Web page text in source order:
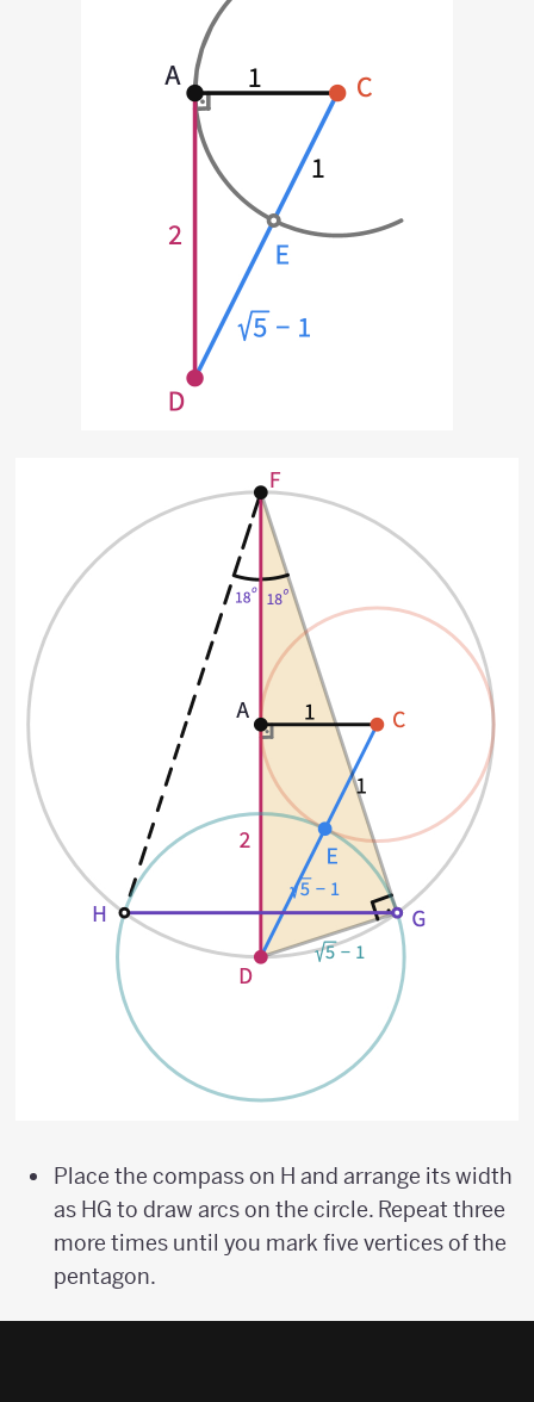
Place the compass on H and arrange its width
as HG to draw arcs on the circle. Repeat three
more times until you mark five vertices of the
pentagon.